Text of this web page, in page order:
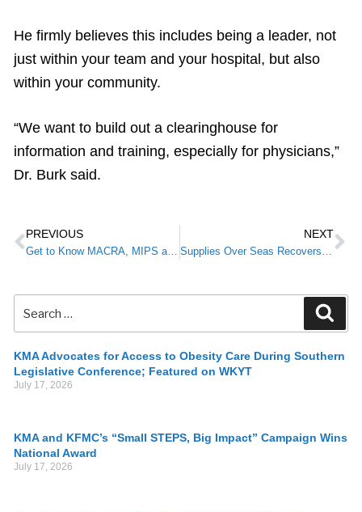
He firmly believes this includes being a leader, not
just within your team and your hospital, but also
within your community.
“We want to build out a clearinghouse for
information and training, especially for physicians,”
Dr. Burk said.
PREVIOUS
Get to Know MACRA, MIPS and APM
NEXT
Supplies Over Seas Recovers Medical Surplus to Ship Around the World
KMA Advocates for Access to Obesity Care During Southern
Legislative Conference; Featured on WKYT
July 17, 2026
KMA and KFMC’s “Small STEPS, Big Impact” Campaign Wins
National Award
July 17, 2026